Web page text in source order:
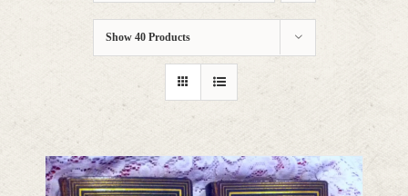
Show 40 Products